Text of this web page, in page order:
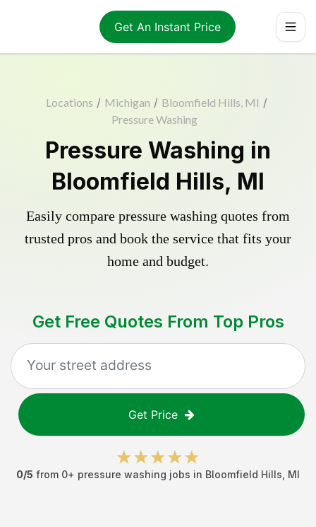
Get An Instant Price
Locations / Michigan / Bloomfield Hills, MI /
Pressure Washing
Pressure Washing in
Bloomfield Hills, MI
Easily compare pressure washing quotes from
trusted pros and book the service that fits your
home and budget.
Get Free Quotes From Top Pros
Get Price
0/5 from 0+ pressure washing jobs in Bloomfield Hills MI